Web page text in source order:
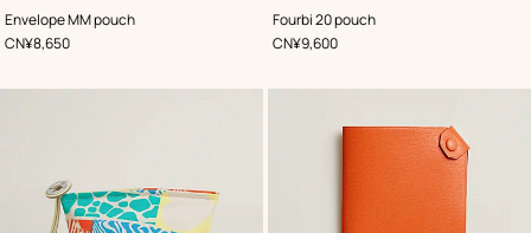
Envelope MM pouch
,Color:
Beige/Natural
,Price
CN¥8,650
Fourbi 20 pouch
,Color:
Orange
,Price
CN¥9,600